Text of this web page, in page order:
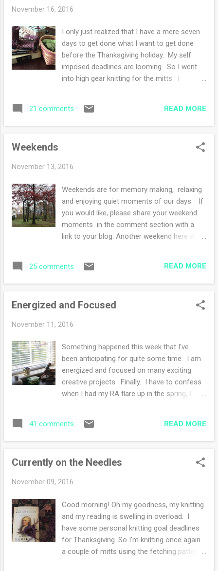
pressing along. I see the light at the end of
finish, I can cast on something for myself.
Perhaps maybe this photo of Frodo with his
wee tongue sticking out is the sweetest ever.
He hates to be photographed. Camera shy?
You know who else is camera shy? Those
every time I see them. I know and you know,
November 16, 2016
I only just realized that I have a mere seven
days to get done what I want to get done
before the Thanksgiving holiday. My self
imposed deadlines are looming. So I went
into high gear knitting for the mitts. I
second pair is the last pair. To the right in
the basket is my super secret knitting project
continue to read The Book of Speculation
just wondering why all the character's
conversations seem forced and unreal. The
plot gets weird and I'm suspending belief to
Thank goodness. Alexander Hamilton is
information. This is my first time reading a
21 comments READ MORE
Weekends
November 13, 2016
Weekends are for memory making, relaxing
and enjoying quiet moments of our days. If
you would like, please share your weekend
moments in the comment section with a
link to your blog. Another weekend here and
lazy. I was unplugged (again) from news
feeds and media and really it's been quite
yesterday morning after a six week hiatus
in with every other day and seeing how it
I need the yoga, my frantic knitting makes
me kind of a crooked lady!! not too sure
about this book....I'm half way through and
the characters are getting weird. We didn't go
anywhere except Saturday early evening
on Netflix, it's quite the visual delight. I am
25 comments READ MORE
Energized and Focused
November 11, 2016
Something happened this week that I've
been anticipating for quite some time. I am
energized and focused on many exciting
creative projects. Finally. I have to confess
when I had my RA flare up in the spring, I
knitting here and there and cranking out the
projects. But that spark of excitement was
Summertime is my worst season for my
oddity because the cold weather makes my
whenever I mention that. He says every
single time "oh, you are one of those". Yup.
My enthusiasm starts with a list. Always and
forever, a LIST. I get joy seeing my wishful
thinking on paper using my favorite pen.
41 comments READ MORE
Currently on the Needles
November 09, 2016
Good morning! Oh my goodness, my knitting
and my reading is swelling in overload. I
have some personal knitting goal deadlines
for Thanksgiving. So I'm knitting once again
a couple of mitts using the fetching pattern I